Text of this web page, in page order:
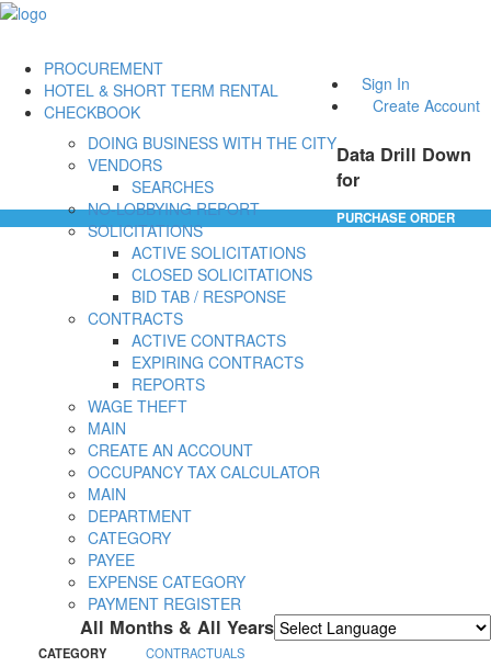
Sign In
Create Account
PROCUREMENT
DOING BUSINESS WITH THE CITY
VENDORS
SEARCHES
NO-LOBBYING REPORT
SOLICITATIONS
ACTIVE SOLICITATIONS
CLOSED SOLICITATIONS
BID TAB / RESPONSE
CONTRACTS
ACTIVE CONTRACTS
EXPIRING CONTRACTS
REPORTS
WAGE THEFT
HOTEL & SHORT TERM RENTAL
MAIN
CREATE AN ACCOUNT
OCCUPANCY TAX CALCULATOR
CHECKBOOK
MAIN
DEPARTMENT
CATEGORY
PAYEE
EXPENSE CATEGORY
PAYMENT REGISTER
Data Drill Down
for
All Months & All Years
PURCHASE ORDER
CATEGORY
CONTRACTUALS